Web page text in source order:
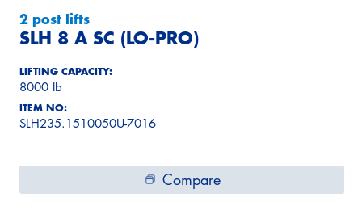
2 post lifts
SLH 8 A SC (LO-PRO)
LIFTING CAPACITY:
8000 lb
ITEM NO:
SLH235.1510050U-7016
Compare